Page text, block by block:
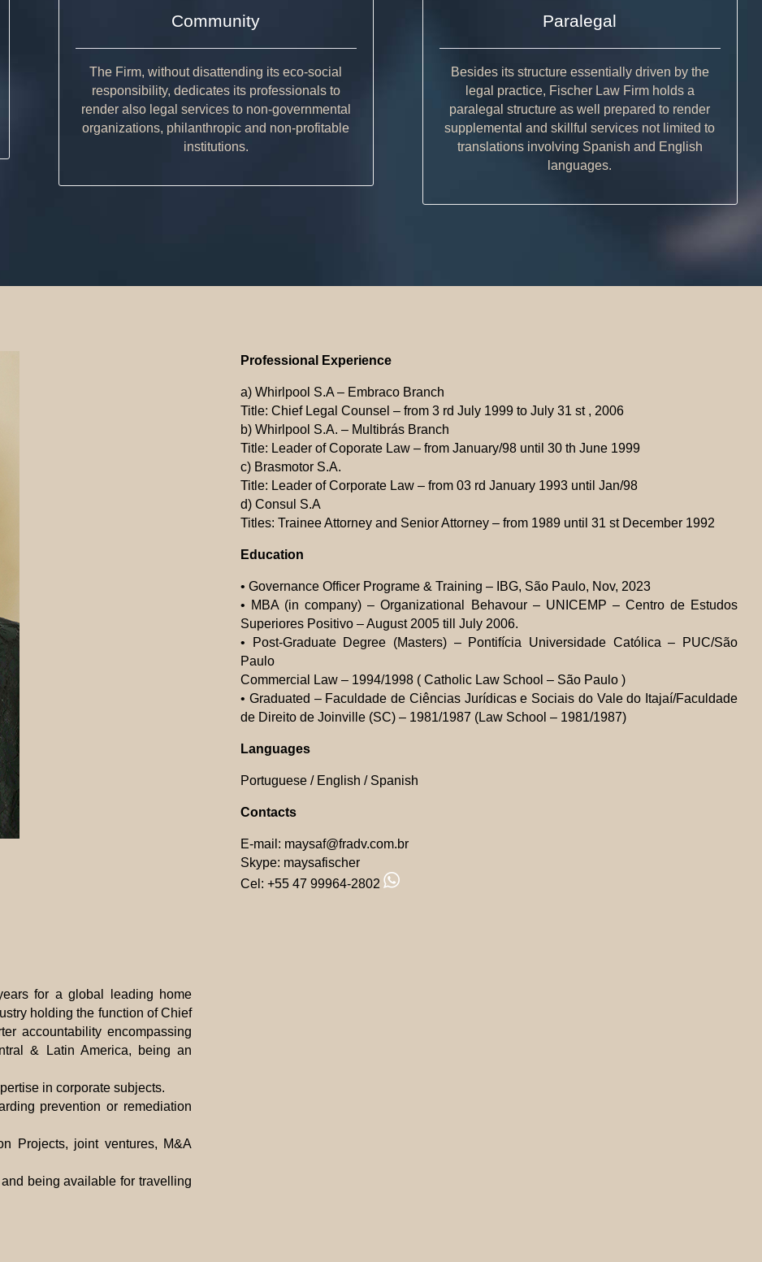
Community
The Firm, without disattending its eco-social
responsibility, dedicates its professionals to
render also legal services to non-governmental
organizations, philanthropic and non-profitable
institutions.
Paralegal
Besides its structure essentially driven by the
legal practice, Fischer Law Firm holds a
paralegal structure as well prepared to render
supplemental and skillful services not limited to
translations involving Spanish and English
languages.
for a global leading home
holding the function of Chief
accountability encompassing
& Latin America, being an
in corporate subjects.
prevention or remediation
Projects, joint ventures, M&A
being available for travelling
Professional Experience
a) Whirlpool S.A – Embraco Branch
Title: Chief Legal Counsel – from 3 rd July 1999 to July 31 st , 2006
b) Whirlpool S.A. – Multibrás Branch
Title: Leader of Coporate Law – from January/98 until 30 th June 1999
c) Brasmotor S.A.
Title: Leader of Corporate Law – from 03 rd January 1993 until Jan/98
d) Consul S.A
Titles: Trainee Attorney and Senior Attorney – from 1989 until 31 st December 1992
Education
• Governance Officer Programe & Training – IBG, São Paulo, Nov, 2023
• MBA (in company) – Organizational Behavour – UNICEMP – Centro de Estudos
Superiores Positivo – August 2005 till July 2006.
• Post-Graduate Degree (Masters) – Pontifícia Universidade Católica – PUC/São
Paulo
Commercial Law – 1994/1998 ( Catholic Law School – São Paulo )
• Graduated – Faculdade de Ciências Jurídicas e Sociais do Vale do Itajaí/Faculdade
de Direito de Joinville (SC) – 1981/1987 (Law School – 1981/1987)
Languages
Portuguese / English / Spanish
Contacts
E-mail: maysaf@fradv.com.br
Skype: maysafischer
Cel: +55 47 99964-2802